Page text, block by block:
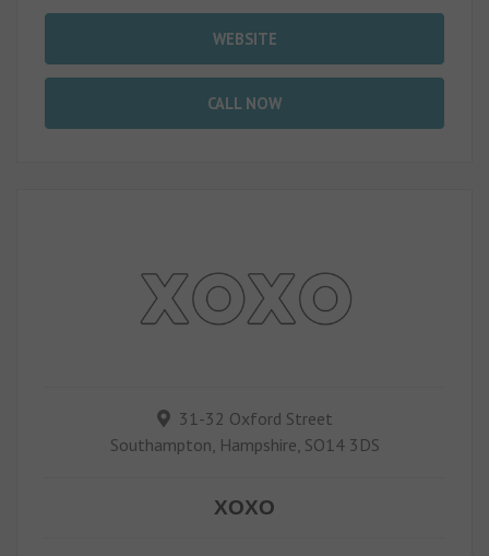
WEBSITE
CALL NOW
31-32 Oxford Street
Southampton, Hampshire, SO14 3DS
XOXO